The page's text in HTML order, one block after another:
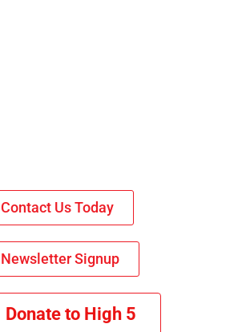
Contact Us Today
Newsletter Signup
Donate to High 5